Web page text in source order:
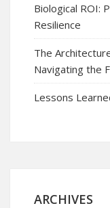
Biological ROI:
Resilience
The
Navigating the
Lessons
ARCHIVES